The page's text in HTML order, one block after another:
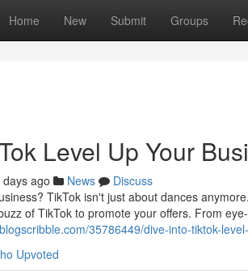
Home New Submit Groups
Level Up Your
ago News
Discuss
TikTok isn't just about dances
of TikTok to promote your offers. From
35786449/dive-into-tiktok-
Upvoted